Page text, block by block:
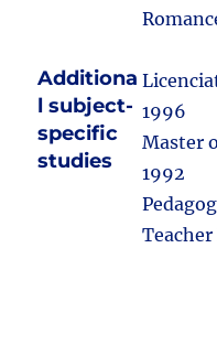
Additiona
l subject-
specific
studies
1996
Master
1992